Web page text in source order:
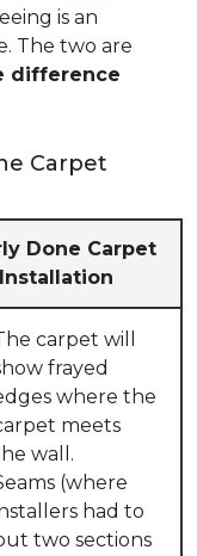
is an
The two are
difference
Carpet
Done Carpet
Installation
carpet will
frayed
where the
meets
wall.
(where
had to
two sections